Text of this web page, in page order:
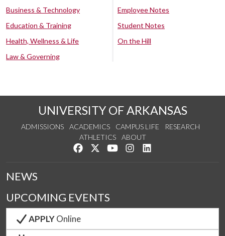
Business & Technology
Education & Training
Health, Wellness & Life
Law & Governing
Employee Notes
Student Notes
On the Hill
UNIVERSITY OF ARKANSAS
ADMISSIONS ACADEMICS CAMPUS LIFE
RESEARCH
ATHLETICS
ABOUT
Like us on Facebook
Follow us on Twitter
Watch us on YouTube
See us on Instagram
NEWS
UPCOMING EVENTS
APPLYOnline